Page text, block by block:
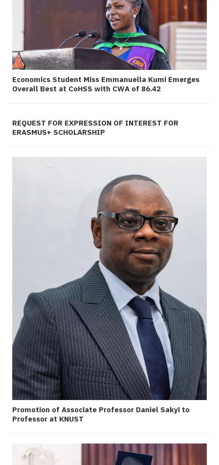
Economics Student Miss Emmanuella Kumi Emerges
Overall Best at CoHSS with CWA of 86.42
REQUEST FOR EXPRESSION OF INTEREST FOR
ERASMUS+ SCHOLARSHIP
Promotion of Associate Professor Daniel Sakyi to
Professor at KNUST